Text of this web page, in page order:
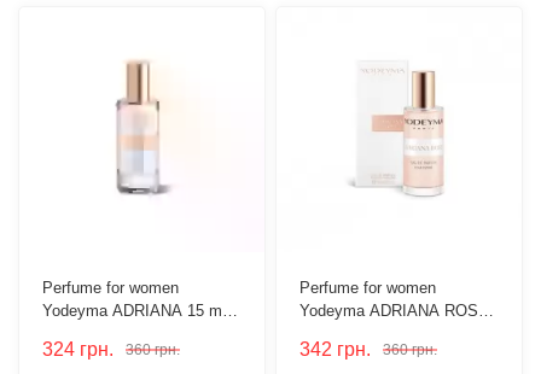
Perfume for women
Yodeyma ADRIANA 15 ml
324 грн. 360 грн.
Perfume for women
Yodeyma ADRIANA ROSE
342 грн. 360 грн.